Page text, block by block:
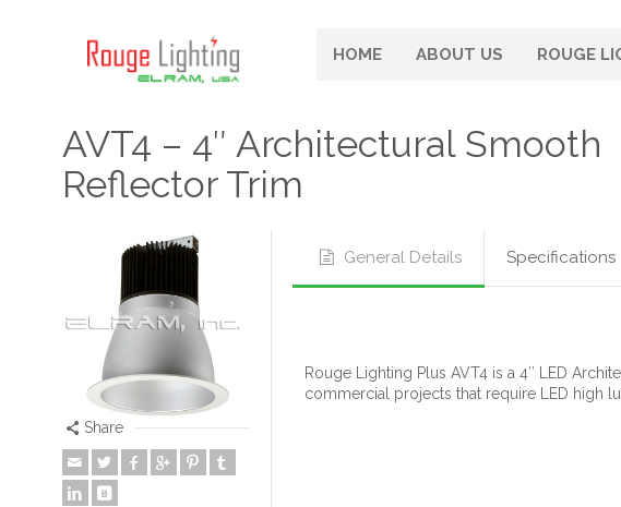
HOME ABOUT US ROUGE
AVT4 – 4″ Architectural Smooth
Reflector Trim
Share
General Details Specifications
Rouge Lighting Plus AVT4 is a 4″ LED
commercial projects that require LED high